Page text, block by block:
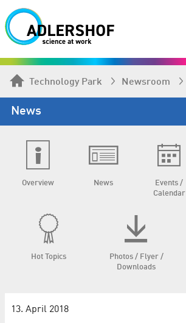
Technology Park Newsroom
News
Overview News
Events /
Calendar
Hot Topics
Photos / Flyer /
Downloads
13. April 2018